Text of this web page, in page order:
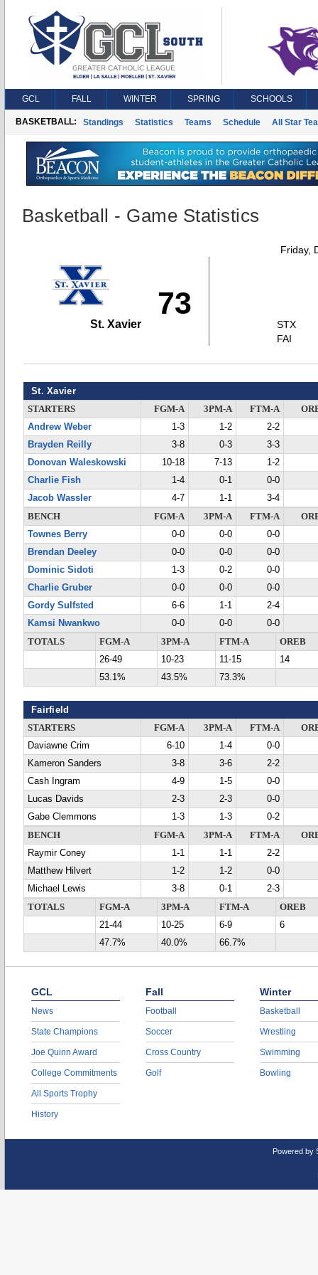
GCL FALL WINTER SPRING SCHOOLS
BASKETBALL: Standings Statistics Teams Schedule All Star
Basketball - Game Statistics
Friday,
73
St. Xavier
STX
FAI
St. Xavier
STARTERS FGM-A 3PM-A FTM-A
Andrew Weber
1-3 1-2
2-2
Brayden Reilly
3-8 0-3
3-3
Donovan Waleskowski
10-18 7-13
1-2
Charlie Fish
1-4 0-1
0-0
Jacob Wassler
4-7 1-1
3-4
BENCH
FGM-A 3PM-A FTM-A
Townes Berry
0-0 0-0
0-0
Brendan Deeley
0-0 0-0
0-0
Dominic Sidoti
1-3 0-2
0-0
Charlie Gruber
0-0 0-0
0-0
Gordy Sulfsted
6-6 1-1
2-4
Kamsi Nwankwo
0-0 0-0
0-0
TOTALS
FGM-A 3PM-A FTM-A
OREB
26-49
10-23 11-15
14
53.1%
43.5% 73.3%
Fairfield
STARTERS FGM-A 3PM-A FTM-A
Daviawne Crim
6-10 1-4
0-0
Kameron Sanders
3-8 3-6
2-2
Cash Ingram
4-9 1-5
0-0
Lucas Davids
2-3 2-3
0-0
Gabe Clemmons
1-3 1-3
0-2
BENCH
FGM-A 3PM-A FTM-A
Raymir Coney
1-1 1-1
2-2
Matthew Hilvert
1-2 1-2
0-0
Michael Lewis
3-8 0-1
2-3
TOTALS
FGM-A 3PM-A FTM-A
OREB
21-44
10-25 6-9
6
47.7%
40.0% 66.7%
GCL
News
State Champions
Joe Quinn Award
College Commitments
All Sports Trophy
History
Fall
Football
Soccer
Cross Country
Golf
Winter
Basketball
Wrestling
Swimming
Bowling
Powered by